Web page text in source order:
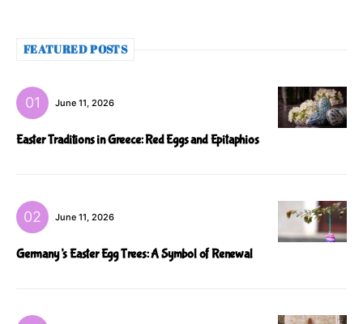
FEATURED POSTS
June 11, 2026
Easter Traditions in Greece: Red Eggs and Epitaphios
June 11, 2026
Germany’s Easter Egg Trees: A Symbol of Renewal